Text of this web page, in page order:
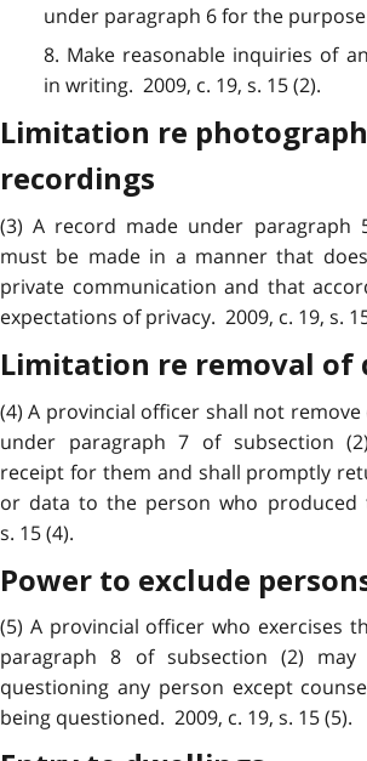
under paragraph 6 for the
8. Make reasonable inquiries of
in writing. 2009, c. 19, s. 15 (2).
Limitation re
recordings
(3) A record made under paragraph
must be made in a manner that
private communication and that
expectations of privacy. 2009, c. 19, s.
Limitation re removal of
(4) A provincial officer shall not
under paragraph 7 of subsection
receipt for them and shall promptly
or data to the person who produced
s. 15 (4).
Power to exclude
(5) A provincial officer who exercises
paragraph 8 of subsection (2)
questioning any person except
being questioned. 2009, c. 19, s. 15 (5).